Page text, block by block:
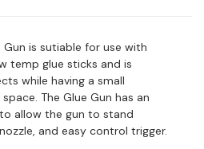
Gun is sutiable for use with
temp glue sticks and is
while having a small
The Glue Gun has an
allow the gun to stand
and easy control trigger.